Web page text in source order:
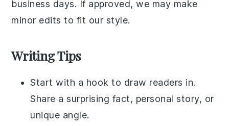
business days. If approved, we may make
minor edits to fit our style.
Writing Tips
Start with a hook to draw readers in.
Share a surprising fact, personal story, or
unique angle.